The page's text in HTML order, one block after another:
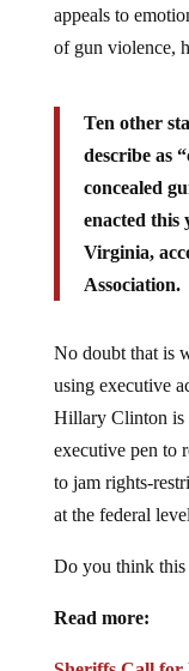
of gun violence,
describe as
concealed
enacted this
Virginia,
Association.
using executive
Hillary Clinton is
executive pen to
to jam rights-
at the federal